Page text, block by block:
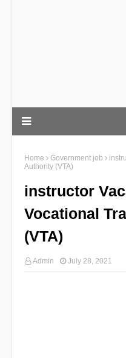
Home Government job
Authority (VTA)
instructor
Vocational
(VTA)
Admin July 28, 2021